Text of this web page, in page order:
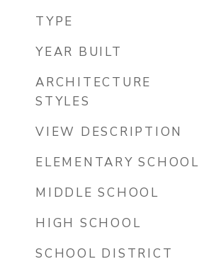
TYPE
YEAR BUILT
ARCHITECTURE
STYLES
VIEW DESCRIPTION
ELEMENTARY SCHOOL
MIDDLE SCHOOL
HIGH SCHOOL
SCHOOL DISTRICT